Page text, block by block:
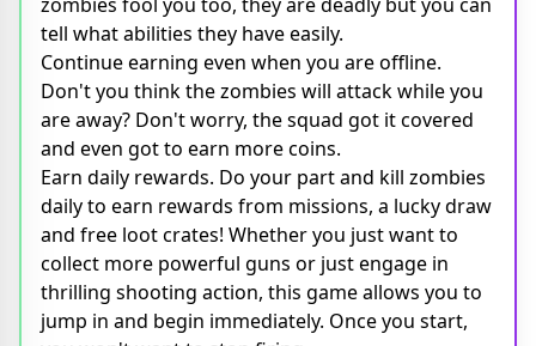
tell what abilities they have easily.
Continue earning even when you are offline.
Don't you think the zombies will attack while you
are away? Don't worry, the squad got it covered
and even got to earn more coins.
Earn daily rewards. Do your part and kill zombies
daily to earn rewards from missions, a lucky draw
and free loot crates! Whether you just want to
collect more powerful guns or just engage in
thrilling shooting action, this game allows you to
jump in and begin immediately. Once you start,